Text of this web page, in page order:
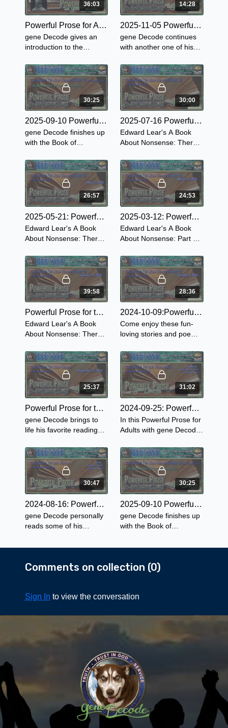
36:03
Powerful Prose for Adults with gene Decode - Introduction to Sun Tzu on the Art of War
gene Decode gives an
introduction to the
on the Art of War. The
oldest military treatise in
the world.
14:28
2025-11-05 Powerful Prose for the Whole Family - The Brownies: Their Book Part 2
gene Decode continues
with another one of his
The Brownies: Their
Book by Palmer Chapter
2- The Brownie's Ride
30:25
2025-09-10 Powerful Prose for the Whole Family - The Brownies: Their Book Part 1
gene Decode finishes up
with the Book of
Lear and starts the first
chapter of The Brownies
Their Book by Palmer
Cox.
30:00
2025-07-16 Powerful Prose for the Whole Family ~ The Book of Nonsense - Part 6
Edward Lear's A Book
About Nonsense: There
Derry, who loved to see
little folks merry So he
made them a
Book...1894.
26:57
2025-05-21: Powerful Prose for The Whole Family ~ The Book of Nonsense - Part 5
Edward Lear's A Book
About Nonsense: There
Derry, who loved to see
little folks merry So he
made them a
Book...1894.
24:53
2025-03-12: Powerful Prose for the Whole Family ~ The Book of Nonsense - Part 4
Edward Lear's A Book
About Nonsense: Part 4
this Powerful Prose for
the Whole Family from
Gutenberg Press.
39:58
Powerful Prose for the Whole Family ~ The Book of Nonsense-Part 3
Edward Lear's A Book
About Nonsense: There
Derry, who loved to see
little folks merry So he
made them a
Book...1894.
28:36
2024-10-09:Powerful Prose for the Whole Family ~ The Book of Nonsense-Part 2
Come enjoy these fun-
loving stories and poems
Book of Nonsense by
Edward Lear.
25:37
Powerful Prose for the Whole Family ~ The Book of Nonsense-Part 1
gene Decode brings to
life his favorite readings
Nonsense by Edward
Lear.
31:02
2024-09-25: Powerful Prose for Adults with gene Decode
In this Powerful Prose for
Adults with gene Decode
from The Spell of the
Yukon.
30:47
2024-08-16: Powerful Prose for Adults with gene Decode ~The Spell Of The Yukon - Selected Readings
gene Decode personally
reads some of his
The Spell of the Yukon by
30:25
2025-09-10 Powerful Prose for the Whole Family - The Brownies: Their Book Part 1
gene Decode finishes up
with the Book of
Lear and starts the first
Their Book by Palmer
Comments on collection (0)
Sign In to view the conversation